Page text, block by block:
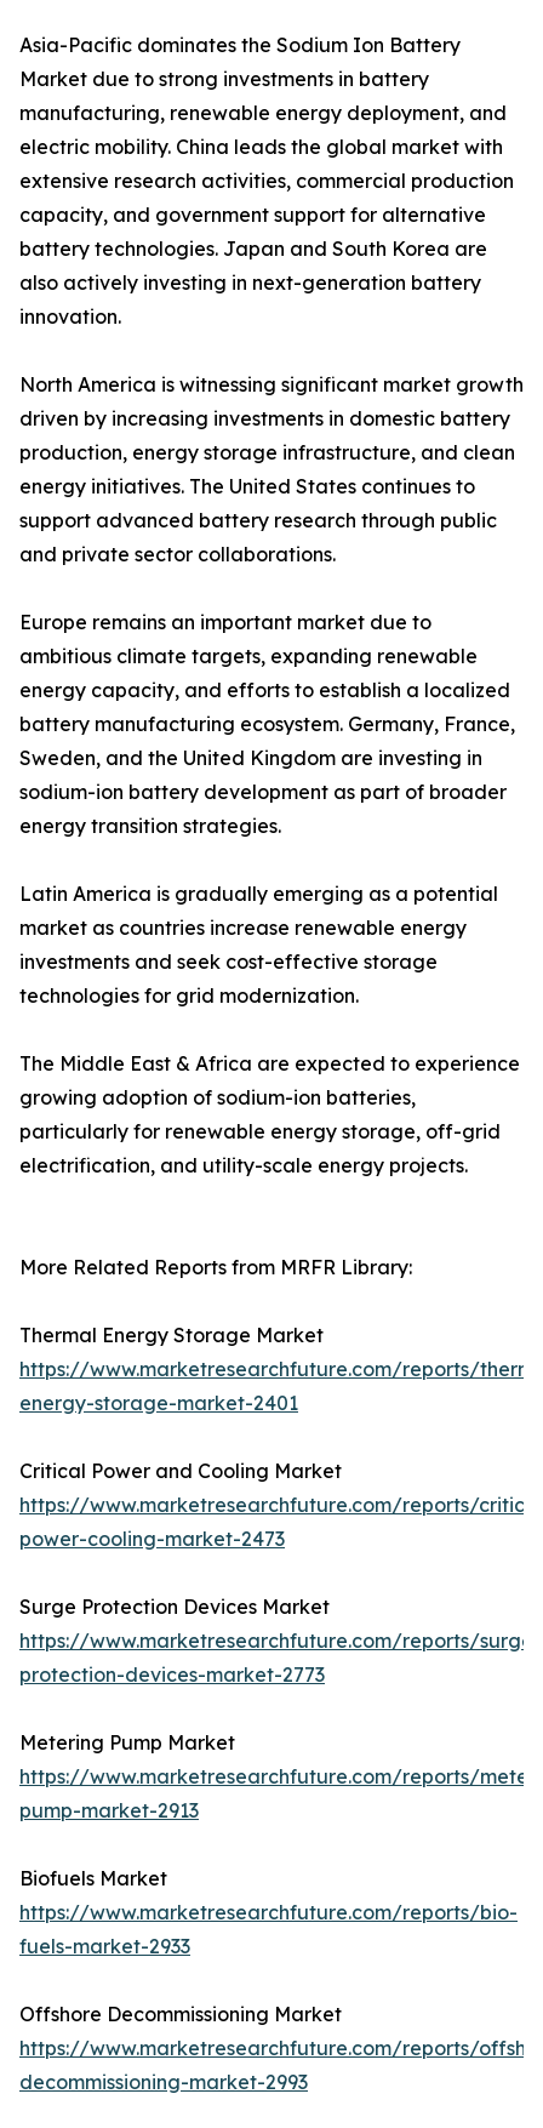
Asia-Pacific dominates the Sodium Ion Battery
Market due to strong investments in battery
manufacturing, renewable energy deployment, and
electric mobility. China leads the global market with
extensive research activities, commercial production
capacity, and government support for alternative
battery technologies. Japan and South Korea are
also actively investing in next-generation battery
innovation.
North America is witnessing significant market growth
driven by increasing investments in domestic battery
production, energy storage infrastructure, and clean
energy initiatives. The United States continues to
support advanced battery research through public
and private sector collaborations.
Europe remains an important market due to
ambitious climate targets, expanding renewable
energy capacity, and efforts to establish a localized
battery manufacturing ecosystem. Germany, France,
Sweden, and the United Kingdom are investing in
sodium-ion battery development as part of broader
energy transition strategies.
Latin America is gradually emerging as a potential
market as countries increase renewable energy
investments and seek cost-effective storage
technologies for grid modernization.
The Middle East & Africa are expected to experience
growing adoption of sodium-ion batteries,
particularly for renewable energy storage, off-grid
electrification, and utility-scale energy projects.
More Related Reports from MRFR Library:
Thermal Energy Storage Market
https://www.marketresearchfuture.com/reports/
energy-storage-market-2401
Critical Power and Cooling Market
https://www.marketresearchfuture.com/reports/
power-cooling-market-2473
Surge Protection Devices Market
https://www.marketresearchfuture.com/reports/surge-
protection-devices-market-2773
Metering Pump Market
https://www.marketresearchfuture.com/reports/
pump-market-2913
Biofuels Market
https://www.marketresearchfuture.com/reports/bio-
fuels-market-2933
Offshore Decommissioning Market
https://www.marketresearchfuture.com/reports/
decommissioning-market-2993